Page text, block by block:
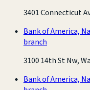
3401 Connecticut
Bank of America,
branch
3100 14th St Nw,
Bank of America,